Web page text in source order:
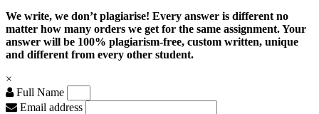
We write, we don’t plagiarise! Every answer is different no
matter how many orders we get for the same assignment. Your
answer will be 100% plagiarism-free, custom written, unique
and different from every other student.
×
Full Name
Email address